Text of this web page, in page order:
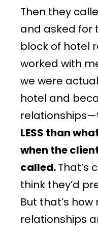
Then they
and asked for
block of hotel
worked with
we were
hotel and
relationships—
LESS than
when the
called.That’s
think they’d
But that’s
relationships